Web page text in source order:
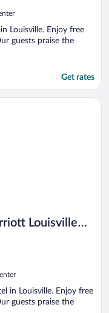
Louisville. Enjoy free
guests praise the
Get rates
Louisville
in Louisville. Enjoy free
guests praise the
Shepherdsville